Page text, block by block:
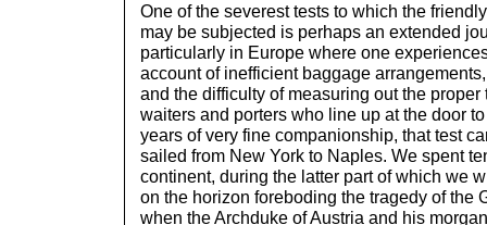
One of the severest tests to which the
may be subjected is perhaps an extended
particularly in Europe where one
account of inefficient baggage
and the difficulty of measuring out the
waiters and porters who line up at the door
years of very fine companionship, that test
sailed from New York to Naples. We spent
continent, during the latter part of which we
on the horizon foreboding the tragedy of the
when the Archduke of Austria and his